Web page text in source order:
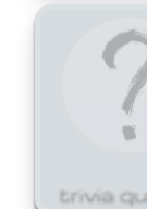
trivia